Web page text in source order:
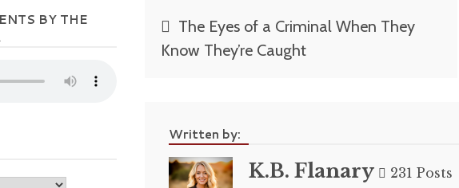
Post
navigation
The Eyes of a Criminal When They
Know They’re Caught
Written by:
K.B. Flanary 231 Posts
BY THE